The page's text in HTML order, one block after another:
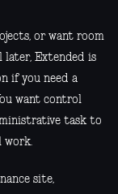
or want room
Extended is
if you need a
want control
task to
work.
site,